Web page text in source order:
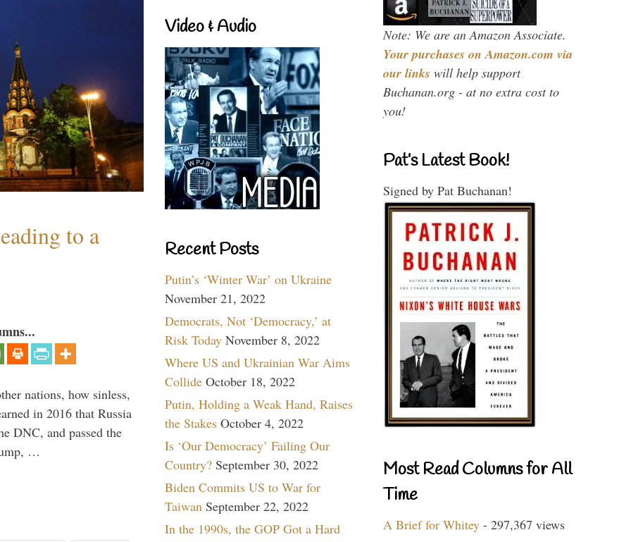
to a
nations, how sinless,
in 2016 that Russia
DNC, and passed the
…
Video & Audio
Recent Posts
Putin’s ‘Winter War’ on Ukraine
November 21, 2022
Democrats, Not ‘Democracy,’ at
Risk Today November 8, 2022
Where US and Ukrainian War Aims
Collide October 18, 2022
Putin, Holding a Weak Hand, Raises
the Stakes October 4, 2022
Is ‘Our Democracy’ Failing Our
Country? September 30, 2022
Biden Commits US to War for
Taiwan September 22, 2022
In the 1990s, the GOP Got a Hard
Note: We are an Amazon Associate.
Your purchases on Amazon.com via
our links will help support
Buchanan.org - at no extra cost to
you!
Pat’s Latest Book!
Signed by Pat Buchanan!
Most Read Columns for All
Time
A Brief for Whitey - 297,367 views